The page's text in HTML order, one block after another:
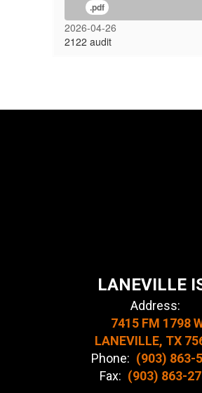
.pdf
2026-04-26
2122 audit
LANEVILLE
Address:
7415 FM 1798
LANEVILLE, TX
Phone: (903) 863-
Fax: (903) 863-